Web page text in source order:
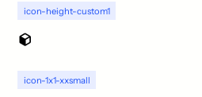
icon-height-custom1
icon-1x1-xxsmall